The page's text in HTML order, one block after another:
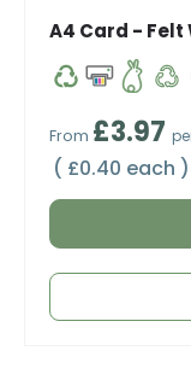
A4 Card - Felt
Regular price
From £3.97
Unit price
£0.40 each